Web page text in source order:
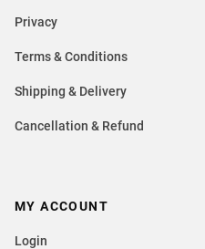
Privacy
Terms & Conditions
Shipping & Delivery
Cancellation & Refund
MY ACCOUNT
Login